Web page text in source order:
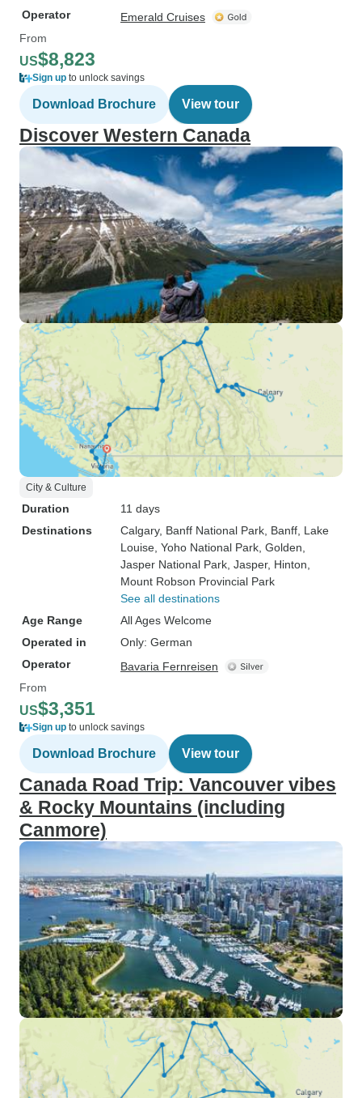
Operator
Emerald Cruises
From
US$8,823
Sign up to unlock savings
Download Brochure View tour
Discover Western Canada
City & Culture
Duration
11 days
Destinations
Calgary, Banff National Park , Banff , Lake
Louise , Yoho National Park , Golden
Jasper National Park , Jasper, Hinton
Mount Robson Provincial Park
See all destinations
Age Range
All Ages Welcome
Operated in
Only: German
Operator
Bavaria Fernreisen
From
US$3,351
Sign up to unlock savings
Download Brochure View tour
Canada Road Trip: Vancouver vibes
& Rocky Mountains (including
Canmore)